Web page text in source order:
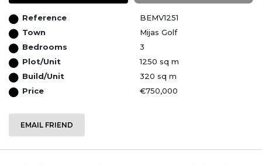
Reference
BEMV1251
Town
Mijas Golf
Bedrooms
3
Plot/Unit
1250 sq m
Build/Unit
320 sq m
Price
€750,000
EMAIL FRIEND